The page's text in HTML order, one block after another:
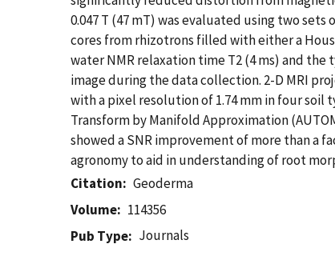
0.047 T (47 mT) was evaluated using two
cores from rhizotrons filled with either a
water NMR relaxation time T2 (4 ms) and
image during the data collection. 2-D MRI
with a pixel resolution of 1.74 mm in four
Transform by Manifold Approximation
showed a SNR improvement of more than a
agronomy to aid in understanding of root
Citation
Geoderma
Volume
114356
Pub Type
Journals